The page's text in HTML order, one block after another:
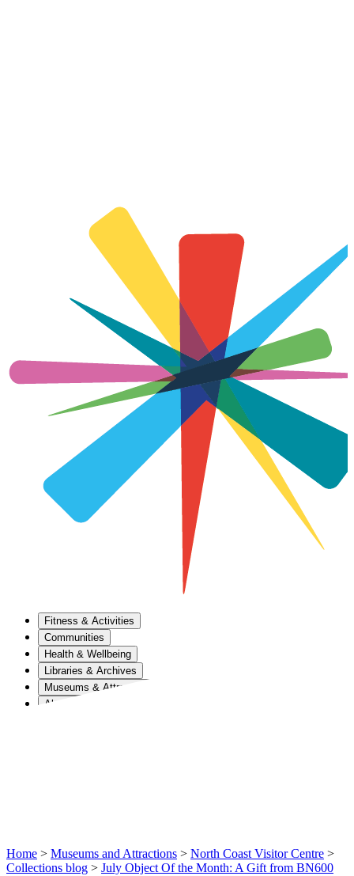
Fitness & Activities
Communities
Health & Wellbeing
Libraries & Archives
Museums & Attractions
About Us
Home > Museums and Attractions > North Coast Visitor Centre >
Collections blog > July Object Of the Month: A Gift from BN600